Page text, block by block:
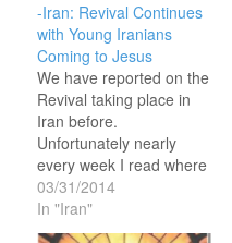
-Iran: Revival Continues
with Young Iranians
Coming to Jesus
We have reported on the
Revival taking place in
Iran before.
Unfortunately nearly
every week I read where
the Iranian authorities
have arrested some
Christians meeting
03/31/2014
In "Iran"